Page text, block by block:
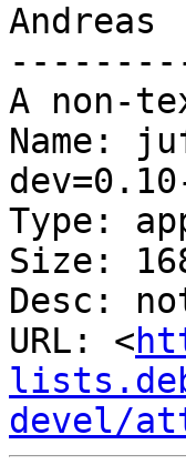
Andreas
A non-
Name:
Type:
Size:
Desc:
URL: <
devel/